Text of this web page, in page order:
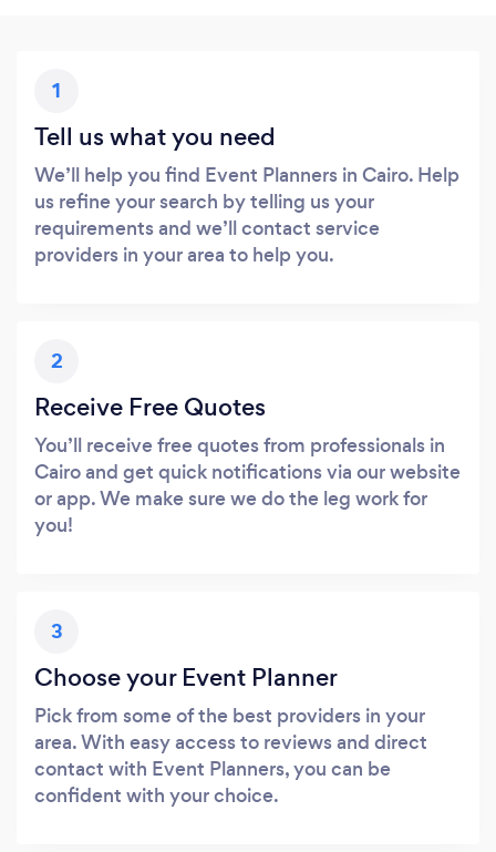
1
Tell us what you need
We’ll help you find Event Planners in Cairo. Help
us refine your search by telling us your
requirements and we’ll contact service
providers in your area to help you.
2
Receive Free Quotes
You’ll receive free quotes from professionals in
Cairo and get quick notifications via our website
or app. We make sure we do the leg work for
you!
3
Choose your Event Planner
Pick from some of the best providers in your
area. With easy access to reviews and direct
contact with Event Planners, you can be
confident with your choice.